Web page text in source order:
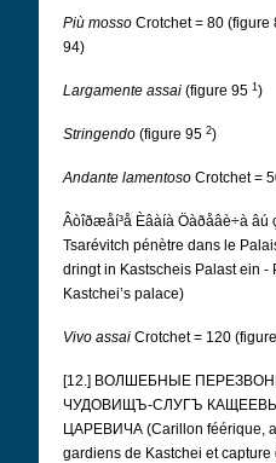
Più mosso Crotchet = 80 (figure
94)
Largamente assai (figure 95 1 )
Stringendo (figure 95 2)
Andante lamentoso Crotchet =
Âòîðæåí³å Èâàíà Öàðåâè÷à âú
Tsarévitch pénètre dans le
dringt in Kastscheis Palast ein -
Kastchei’s palace)
Vivo assai Crotchet = 120
[12.] ВОЛШЕБНЫЕ
ЧУДОВИЩЪ-СЛУГЪ
ЦАРЕВИЧА (Carillon féérique,
gardiens de Kastchei et capture